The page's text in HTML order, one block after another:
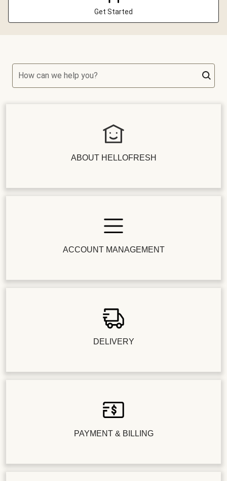
Get Started
How can we help you?
ABOUT HELLOFRESH
ACCOUNT MANAGEMENT
DELIVERY
PAYMENT & BILLING